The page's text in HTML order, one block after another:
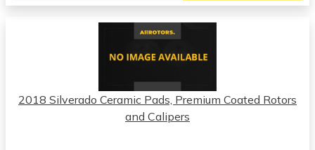
2018 Silverado Ceramic Pads, Premium Coated Rotors
and Calipers